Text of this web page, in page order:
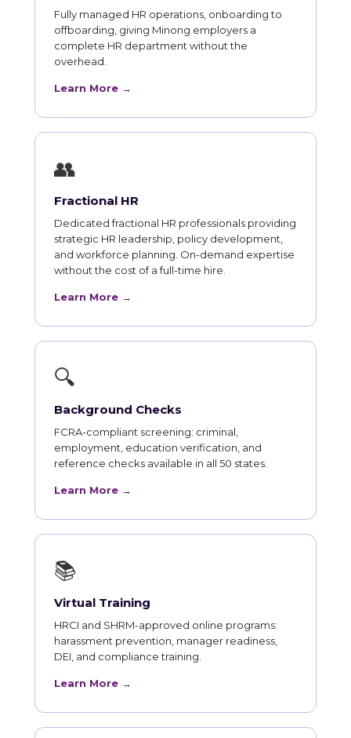
Fully managed HR operations, onboarding to
offboarding, giving Minong employers a
complete HR department without the
overhead.
Learn More →
👥
Fractional HR
Dedicated fractional HR professionals providing
strategic HR leadership, policy development,
and workforce planning. On-demand expertise
without the cost of a full-time hire.
Learn More →
🔍
Background Checks
FCRA-compliant screening: criminal,
employment, education verification, and
reference checks available in all 50 states.
Learn More →
📚
Virtual Training
HRCI and SHRM-approved online programs:
harassment prevention, manager readiness,
DEI, and compliance training.
Learn More →